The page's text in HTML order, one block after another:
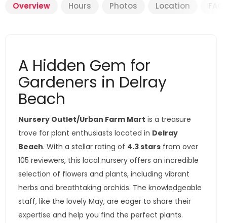
Overview Hours Photos Location
A Hidden Gem for
Gardeners in Delray
Beach
Nursery Outlet/Urban Farm Mart is a treasure
trove for plant enthusiasts located in Delray
Beach. With a stellar rating of 4.3 stars from over
105 reviewers, this local nursery offers an incredible
selection of flowers and plants, including vibrant
herbs and breathtaking orchids. The knowledgeable
staff, like the lovely May, are eager to share their
expertise and help you find the perfect plants.